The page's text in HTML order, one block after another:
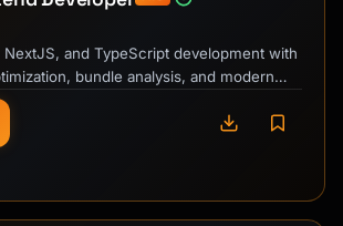
NextJS, and TypeScript development with
bundle analysis, and modern